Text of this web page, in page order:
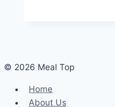
© 2026 Meal Top
Home
About Us